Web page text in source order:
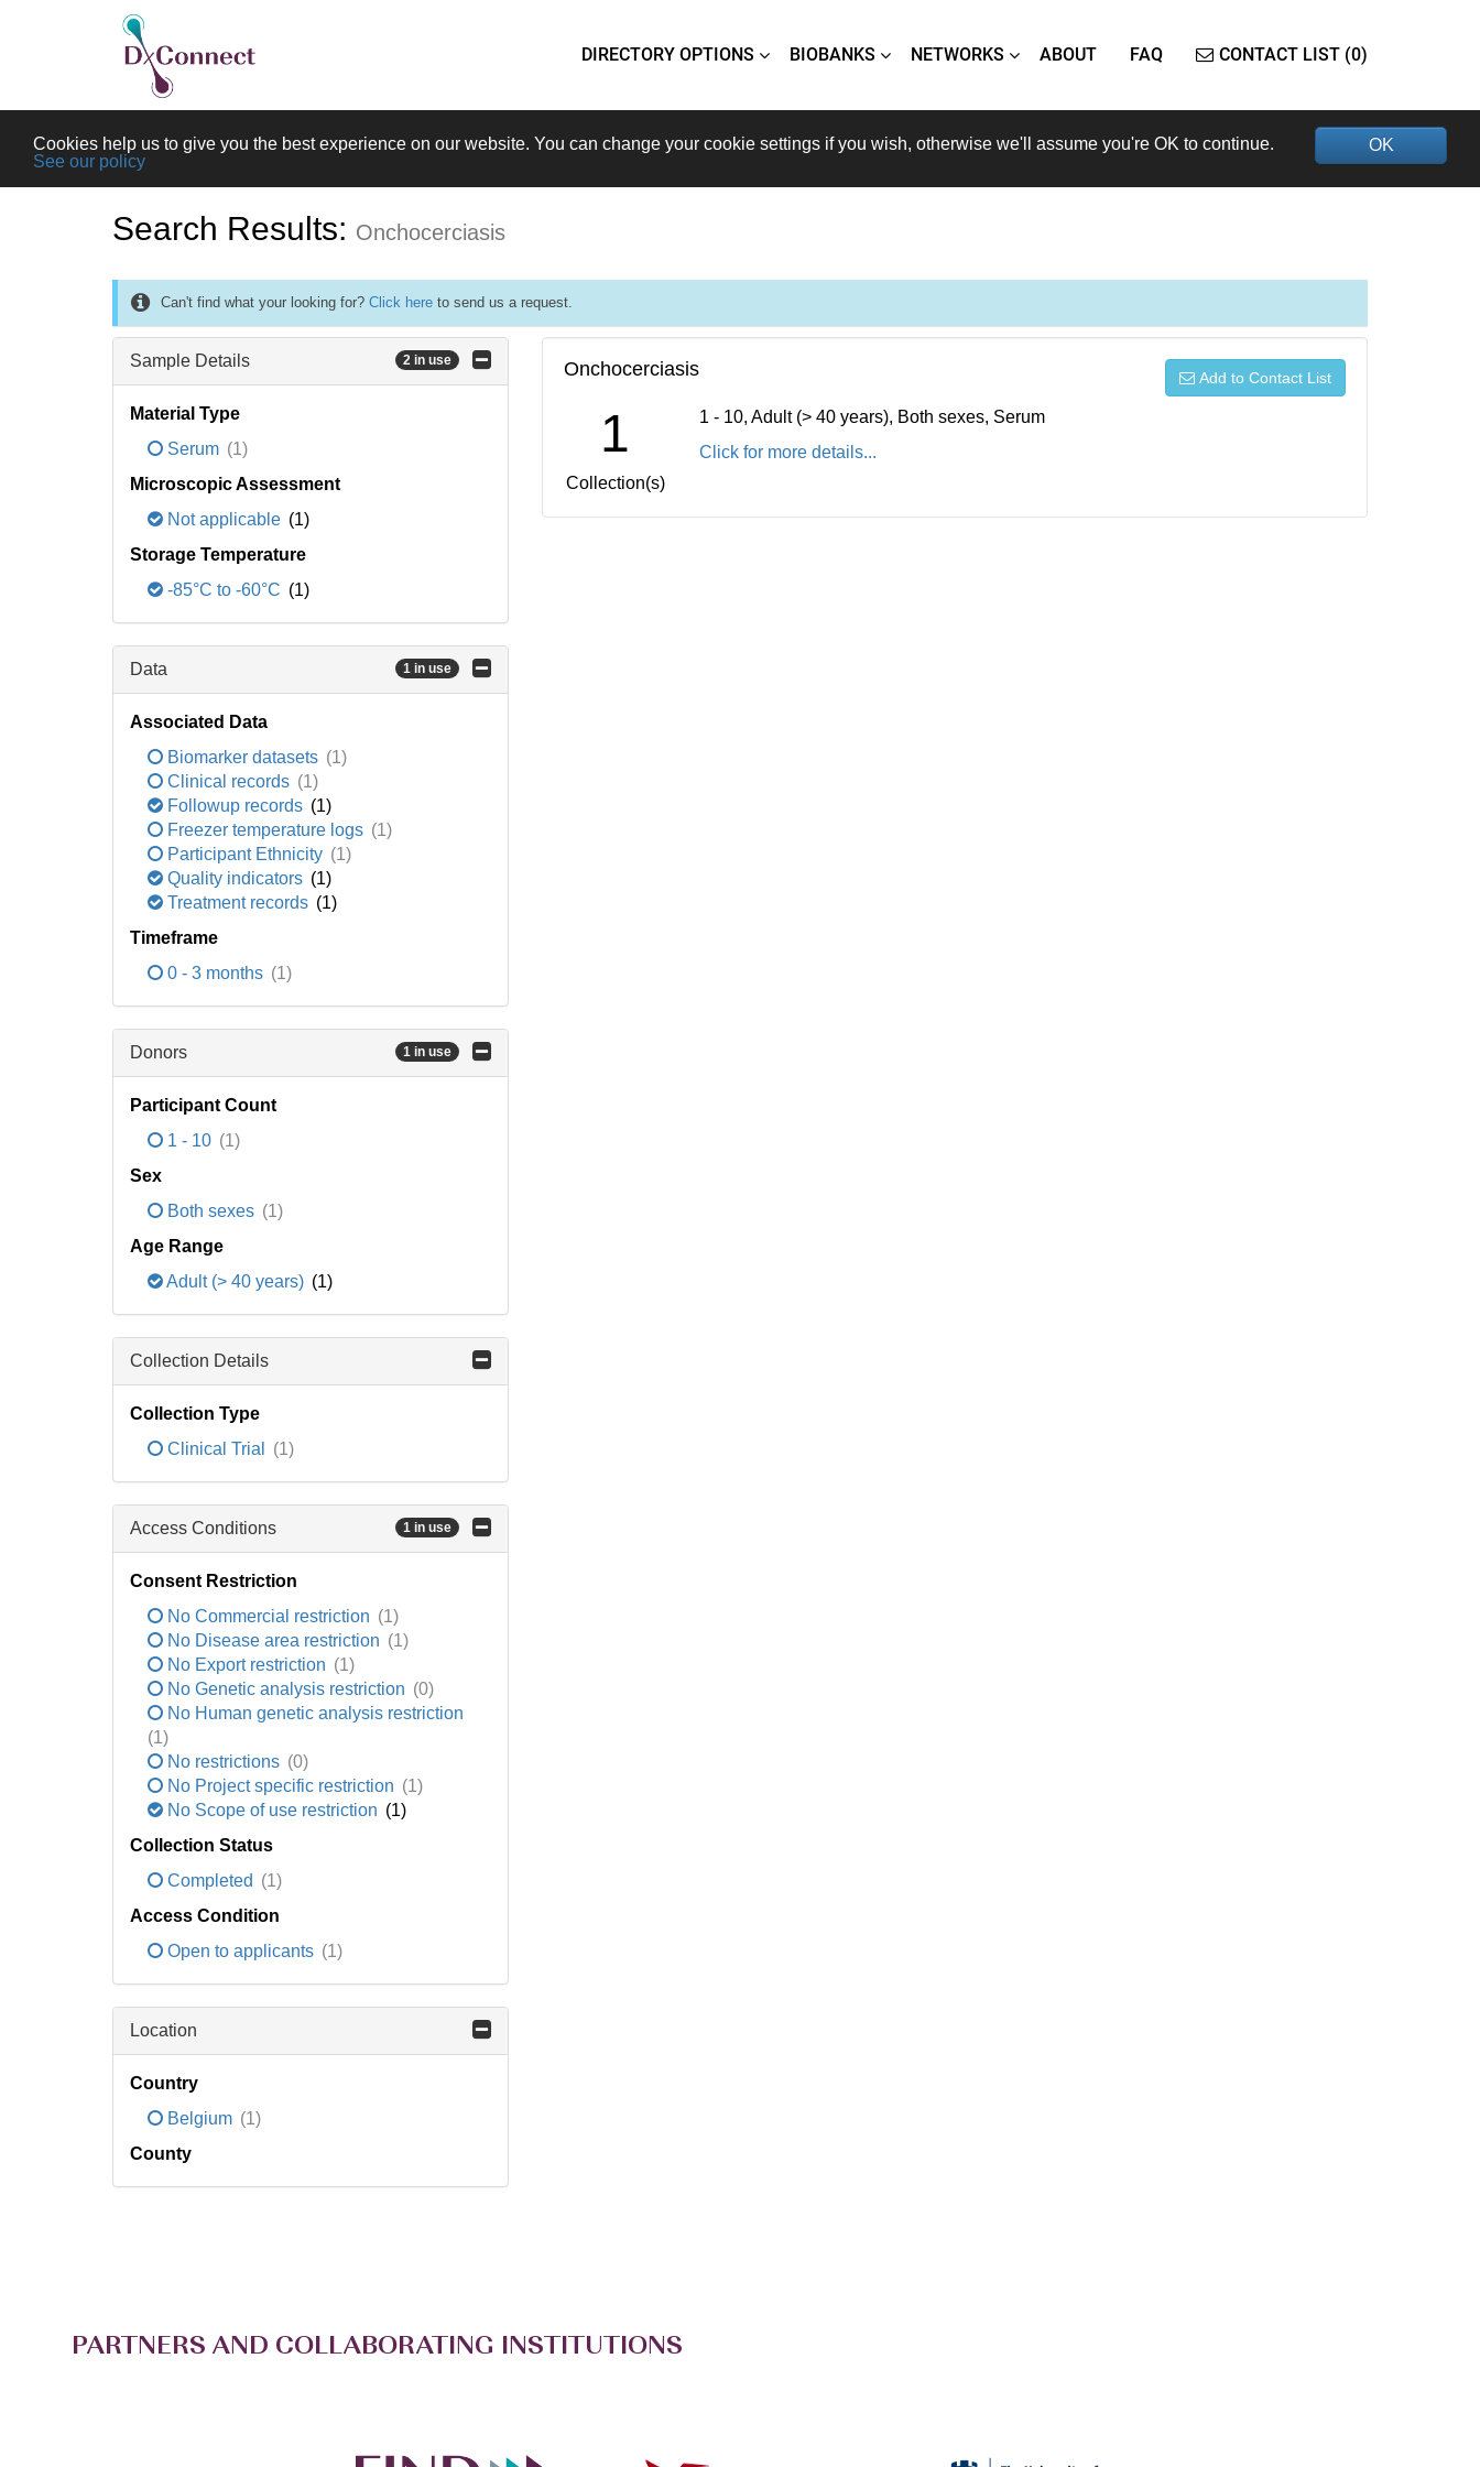
DIRECTORY OPTIONS BIOBANKS NETWORKS ABOUT FAQ CONTACT LIST (0)
OK
Cookies help us to give you the best experience on our website. You can change your cookie settings if you wish, otherwise we'll assume you're OK to continue.
See our policy
Search Results: Onchocerciasis
Can't find what your looking for? Click here to send us a request.
Sample Details 2 in use
Material Type
Serum (1)
Microscopic Assessment
Not applicable (1)
Storage Temperature
-85°C to -60°C (1)
Data 1 in use
Associated Data
Biomarker datasets (1)
Clinical records (1)
Followup records (1)
Freezer temperature logs (1)
Participant Ethnicity (1)
Quality indicators (1)
Treatment records (1)
Timeframe
0 - 3 months (1)
Donors 1 in use
Participant Count
1 - 10 (1)
Sex
Both sexes (1)
Age Range
Adult (> 40 years) (1)
Collection Details
Collection Type
Clinical Trial
(1)
Access Conditions 1 in use
Consent Restriction
No Commercial restriction (1)
No Disease area restriction (1)
No Export restriction (1)
No Genetic analysis restriction (0)
No Human genetic analysis restriction
(1)
No restrictions (0)
No Project specific restriction (1)
No Scope of use restriction (1)
Collection Status
Completed (1)
Access Condition
Open to applicants (1)
Location
Country
Belgium (1)
County
Onchocerciasis Add to Contact List
1
Collection(s)
1 - 10, Adult (> 40 years), Both sexes, Serum
Click for more details...
PARTNERS AND COLLABORATING INSTITUTIONS